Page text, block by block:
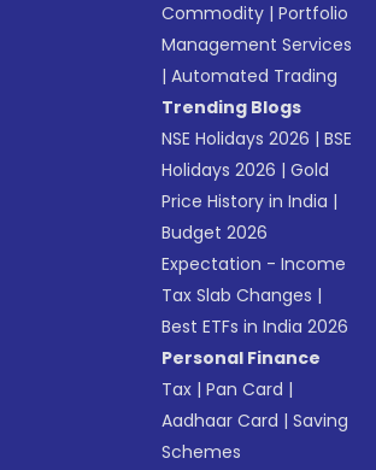
Commodity |Portfolio
Management Services
|Automated Trading
Trending Blogs
NSE Holidays 2026 |BSE
Holidays 2026 |Gold
Price History in India |
Budget 2026
Expectation - Income
Tax Slab Changes |
Best ETFs in India 2026
Personal Finance
Tax |Pan Card |
Aadhaar Card |Saving
Schemes